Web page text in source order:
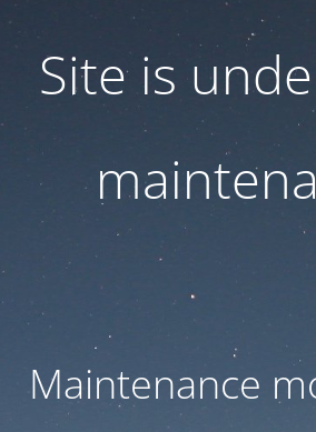
Site is
Maintenance